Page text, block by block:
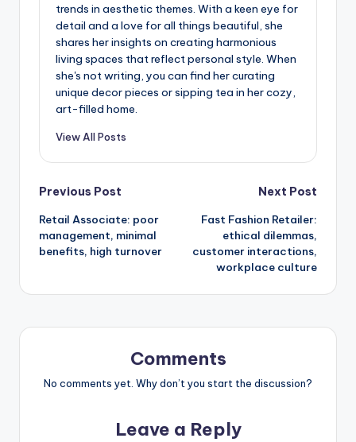
trends in aesthetic themes. With a keen eye for
detail and a love for all things beautiful, she
shares her insights on creating harmonious
living spaces that reflect personal style. When
she's not writing, you can find her curating
unique decor pieces or sipping tea in her cozy,
art-filled home.
View All Posts
Post
navigation
Previous Post
Retail Associate: poor
management, minimal
benefits, high turnover
Next Post
Fast Fashion Retailer:
ethical dilemmas,
customer interactions,
workplace culture
Comments
No comments yet. Why don’t you start the discussion?
Leave a Reply